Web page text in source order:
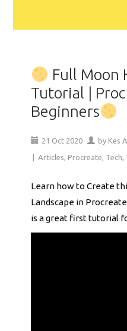
Full Moon
Tutorial |
Beginners
21 Oct 2020 by Kes
|Articles, Procreate, Tech,
Learn how to Create
Landscape in
is a great first tutorial